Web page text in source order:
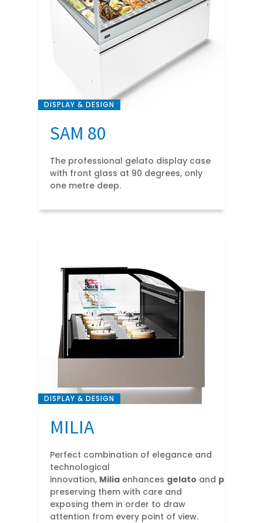
DISPLAY & DESIGN
SAM 80
The professional gelato display case
with front glass at 90 degrees, only
one metre deep.
DISPLAY & DESIGN
MILIA
Perfect combination of elegance and
technological
innovation, Miliaenhances gelato and pastry
preserving them with care and
exposing them in order to draw
attention from every point of view.